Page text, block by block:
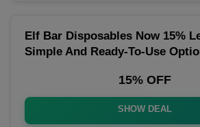
Elf Bar Disposables Now 15%
Simple And Ready-To-Use
15% OFF
SHOW DEAL